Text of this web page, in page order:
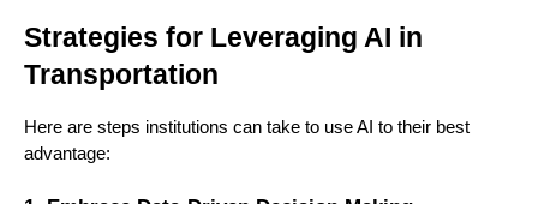
Strategies for Leveraging AI in
Transportation
Here are steps institutions can take to use AI to their best
advantage: